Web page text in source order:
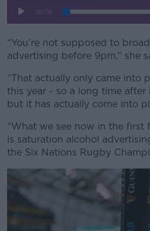
#AD
“You’re not supposed to
advertising before 9pm,” she
“That actually only came into
this year - so a long time after
but it has actually come into
“What we see now in the first
is saturation alcohol
the Six Nations Rugby